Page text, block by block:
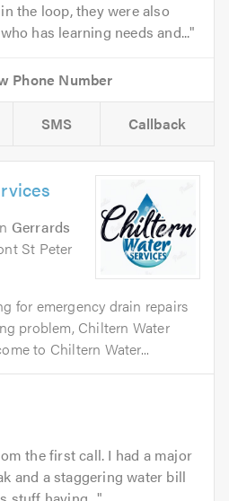
the loop, they were also
has learning needs and...
SMS Callback
Gerrards
St Peter
for emergency drain repairs
problem, Chiltern Water
to Chiltern Water...
the first call. I had a major
and a staggering water bill